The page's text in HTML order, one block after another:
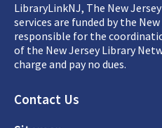
LibraryLinkNJ, The New
services are funded by the
responsible for the
of the New Jersey Library
charge and pay no dues.
Footer
Contact Us